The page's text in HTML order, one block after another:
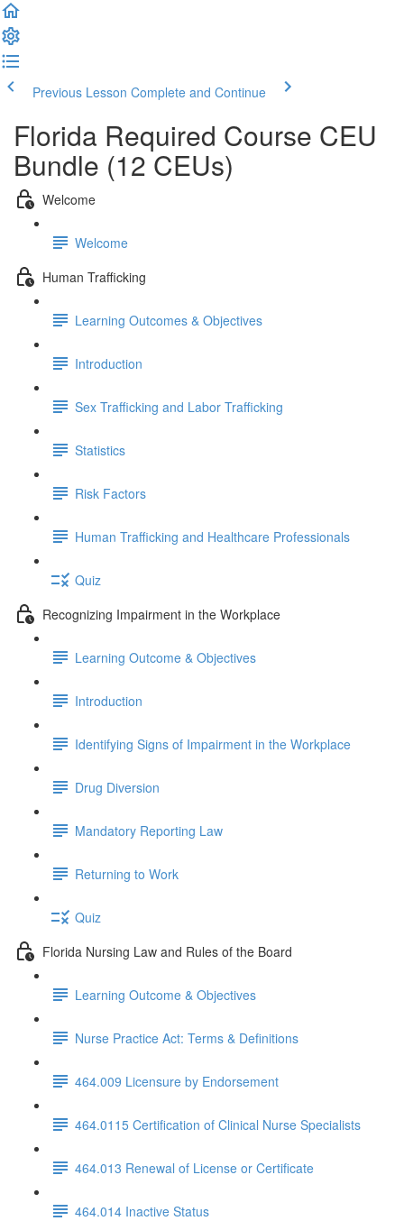
Previous Lesson Complete and Continue
Florida Required Course CEU
Bundle (12 CEUs)
Welcome
Welcome
Human Trafficking
Learning Outcomes & Objectives
Introduction
Sex Trafficking and Labor Trafficking
Statistics
Risk Factors
Human Trafficking and Healthcare Professionals
Quiz
Recognizing Impairment in the Workplace
Learning Outcome & Objectives
Introduction
Identifying Signs of Impairment in the Workplace
Drug Diversion
Mandatory Reporting Law
Returning to Work
Quiz
Florida Nursing Law and Rules of the Board
Learning Outcome & Objectives
Nurse Practice Act: Terms & Definitions
464.009 Licensure by Endorsement
464.0115 Certification of Clinical Nurse Specialists
464.013 Renewal of License or Certificate
464.014 Inactive Status